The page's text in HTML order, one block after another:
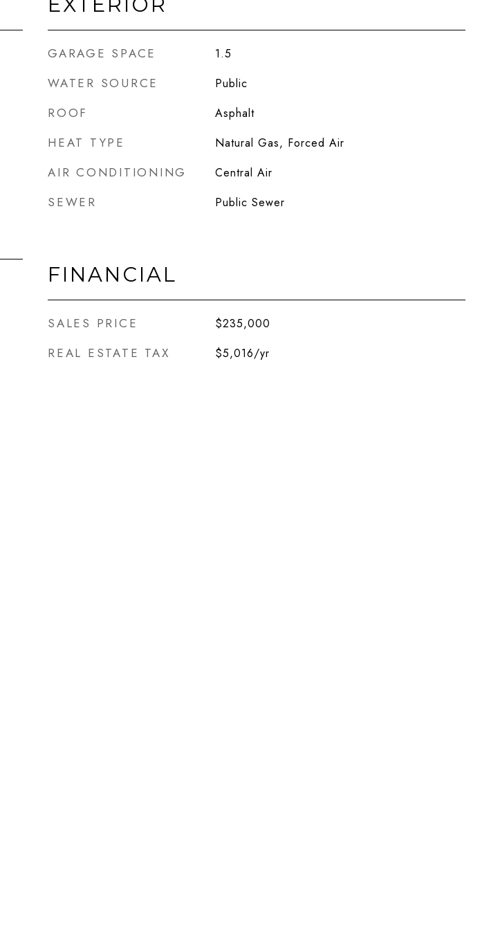
GARAGE SPACE 1.5
WATER SOURCE Public
ROOF Asphalt
HEAT TYPE Natural Gas, Forced Air
AIR CONDITIONING Central Air
SEWER Public Sewer
FINANCIAL
SALES PRICE $235,000
REAL ESTATE TAX $5,016/yr